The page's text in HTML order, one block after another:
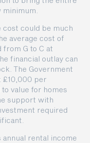
could be much
average cost of
from G to C at
financial outlay can
The Government
£10,000 per
value for homes
support with
required
rental income